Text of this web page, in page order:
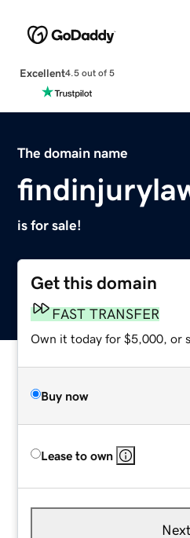
Excellent4.5 out of 5
The domain name
is for sale!
Get this domain
FAST TRANSFER
Own it today for $5,000, or
Buy now
Lease to own
Next